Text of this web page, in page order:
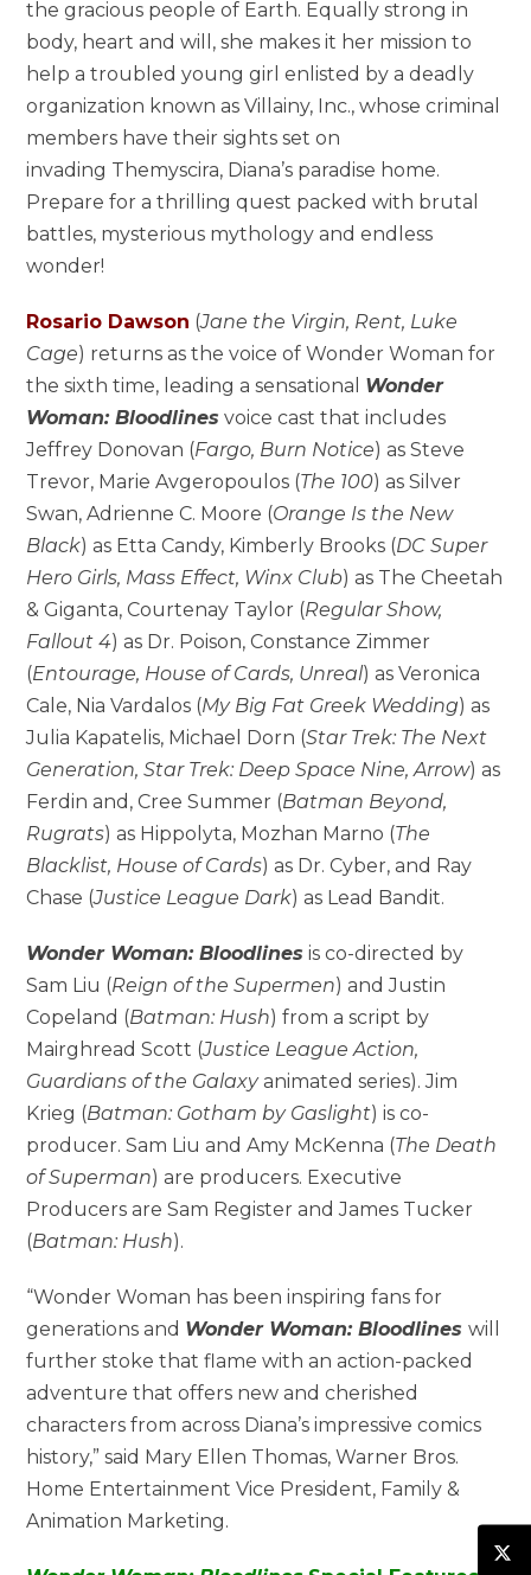
the gracious people of Earth. Equally strong in
body, heart and will, she makes it her mission to
help a troubled young girl enlisted by a deadly
organization known as Villainy, Inc., whose criminal
members have their sights set on
invading Themyscira, Diana’s paradise home.
Prepare for a thrilling quest packed with brutal
battles, mysterious mythology and endless
wonder!
Rosario Dawson (Jane the Virgin, Rent, Luke
Cage) returns as the voice of Wonder Woman for
the sixth time, leading a sensational Wonder
Woman: Bloodlines voice cast that includes
Jeffrey Donovan (Fargo, Burn Notice) as Steve
Trevor, Marie Avgeropoulos (The 100) as Silver
Swan, Adrienne C. Moore (Orange Is the New
Black) as Etta Candy, Kimberly Brooks (DC Super
Hero Girls, Mass Effect, Winx Club) as The Cheetah
& Giganta, Courtenay Taylor (Regular Show,
Fallout 4) as Dr. Poison, Constance Zimmer
(Entourage, House of Cards, Unreal) as Veronica
Cale, Nia Vardalos (My Big Fat Greek Wedding) as
Julia Kapatelis, Michael Dorn (Star Trek: The Next
Generation, Star Trek: Deep Space Nine, Arrow) as
Ferdin and, Cree Summer (Batman Beyond,
Rugrats) as Hippolyta, Mozhan Marno (The
Blacklist, House of Cards) as Dr. Cyber, and Ray
Chase (Justice League Dark) as Lead Bandit.
Wonder Woman: Bloodlines is co-directed by
Sam Liu (Reign of the Supermen) and Justin
Copeland (Batman: Hush) from a script by
Mairghread Scott (Justice League Action,
Guardians of the Galaxyanimated series). Jim
Krieg (Batman: Gotham by Gaslight) is co-
producer. Sam Liu and Amy McKenna (The Death
of Superman) are producers. Executive
Producers are Sam Register and James Tucker
(Batman: Hush).
“Wonder Woman has been inspiring fans for
generations and Wonder Woman: Bloodlineswill
further stoke that flame with an action-packed
adventure that offers new and cherished
characters from across Diana’s impressive comics
history,” said Mary Ellen Thomas, Warner Bros.
Home Entertainment Vice President, Family &
Animation Marketing.